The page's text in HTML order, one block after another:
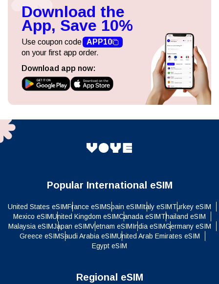
Download the
App, Save 10%
Use coupon code APP10
on your first app order.
Download app now:
Popular International eSIM
United States eSIMFrance eSIMSpain eSIMItaly eSIMTurkey eSIM
Mexico eSIMUnited Kingdom eSIMCanada eSIMThailand eSIM
Malaysia eSIMJapan eSIMVietnam eSIMIndia eSIMGermany eSIM
Greece eSIMSaudi Arabia eSIMUnited Arab Emirates eSIM
Egypt eSIM
Regional eSIM